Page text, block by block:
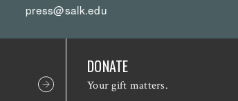
press@salk.edu
DONATE
Your gift matters.